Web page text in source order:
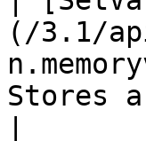
(/3.1/
Stores